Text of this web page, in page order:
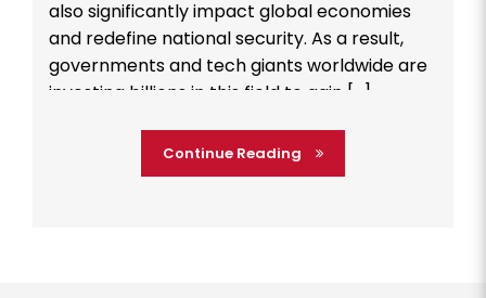
also significantly impact global economies
and redefine national security. As a result,
governments and tech giants worldwide are
investing billions in this field to gain […]
Continue Reading